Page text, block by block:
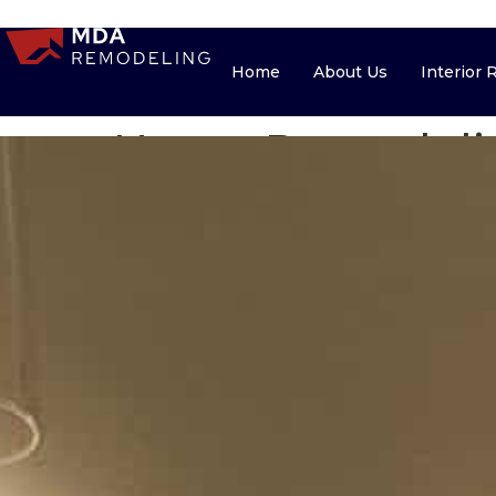
Home About Us
Home About Us Interior
Home